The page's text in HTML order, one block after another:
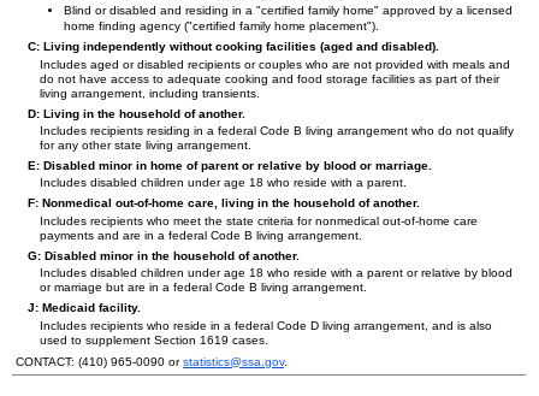
Blind or disabled and residing in a "certified family home" approved by a licensed
home finding agency ("certified family home placement").
C: Living independently without cooking facilities (aged and disabled).
Includes aged or disabled recipients or couples who are not provided with meals and
do not have access to adequate cooking and food storage facilities as part of their
living arrangement, including transients.
D: Living in the household of another.
Includes recipients residing in a federal Code B living arrangement who do not qualify
for any other state living arrangement.
E: Disabled minor in home of parent or relative by blood or marriage.
Includes disabled children under age 18 who reside with a parent.
F: Nonmedical out-of-home care, living in the household of another.
Includes recipients who meet the state criteria for nonmedical out-of-home care
payments and are in a federal Code B living arrangement.
G: Disabled minor in the household of another.
Includes disabled children under age 18 who reside with a parent or relative by blood
or marriage but are in a federal Code B living arrangement.
J: Medicaid facility.
Includes recipients who reside in a federal Code D living arrangement, and is also
used to supplement Section 1619 cases.
CONTACT: (410) 965-0090 orstatistics@ssa.gov.